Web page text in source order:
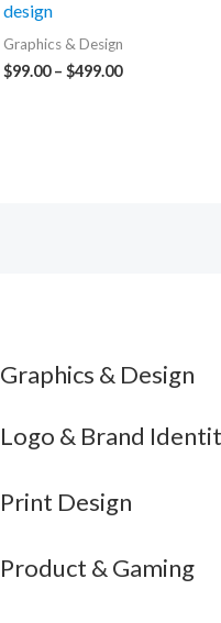
design
Graphics & Design
$99.00 – $499.00Price
Graphics & Design
Logo & Brand
Print Design
Product & Gaming